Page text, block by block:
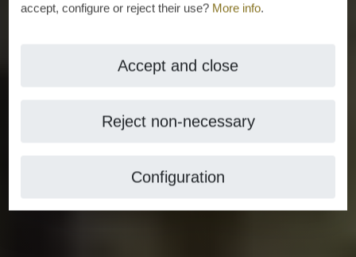
accept, configure or reject their use? More info.
Accept and close
Reject non-necessary
Configuration